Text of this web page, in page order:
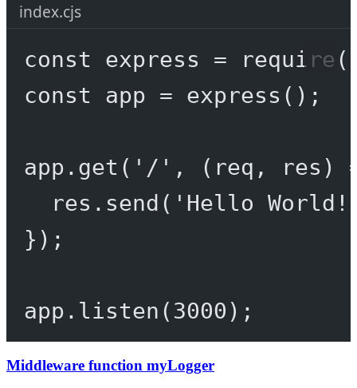
index.cjs
const express = require (
const
app = express ();
app. get ( '/' , ( req , res )
res. send ( 'Hello
});
app. listen (3000 );
Middleware function myLogger